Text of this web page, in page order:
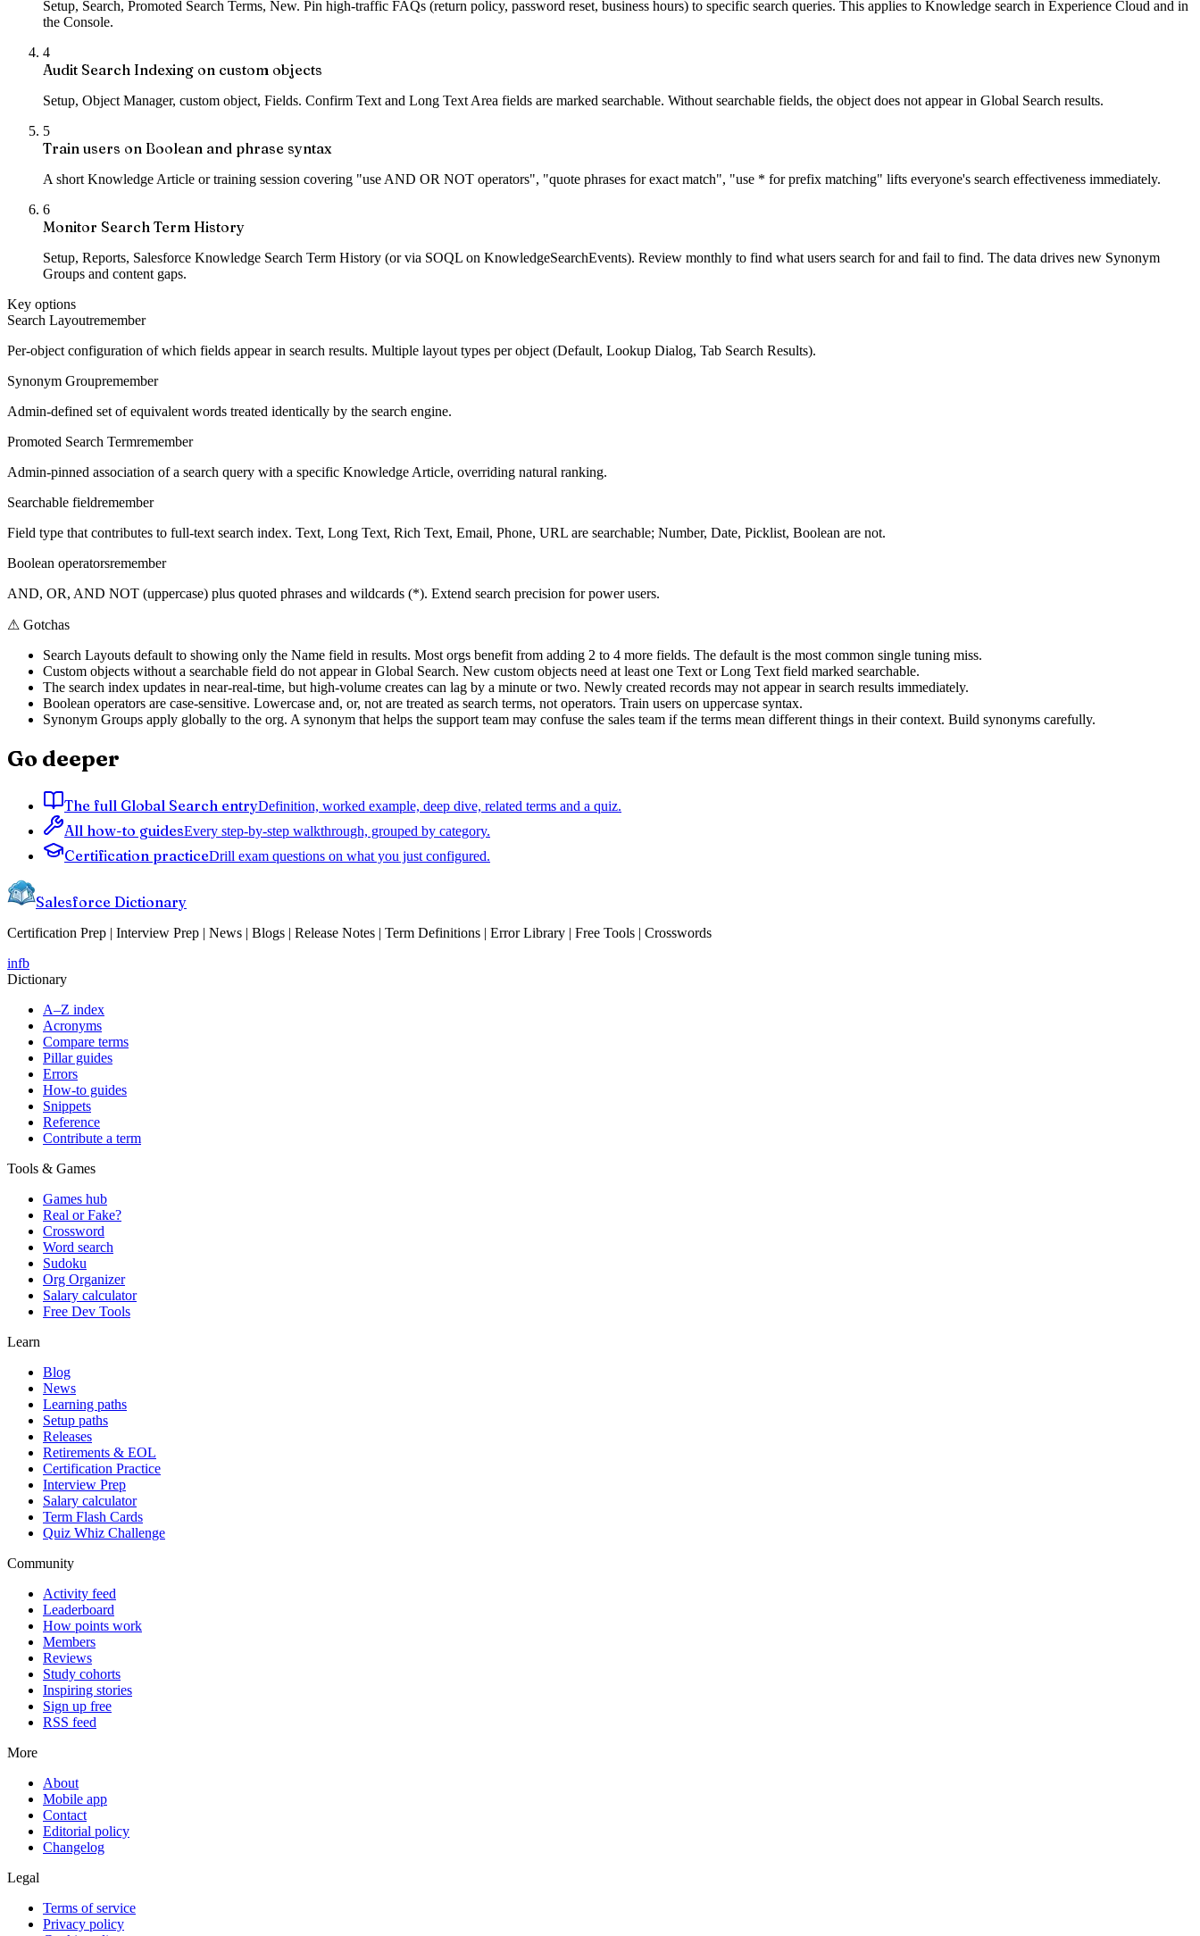
Setup, Search, Promoted Search Terms, New. Pin high-traffic FAQs (return policy, password reset, business hours) to specific search queries. This applies to Knowledge search in Experience Cloud and in
the Console.
4
Audit Search Indexing on custom objects
Setup, Object Manager, custom object, Fields. Confirm Text and Long Text Area fields are marked searchable. Without searchable fields, the object does not appear in Global Search results.
5
Train users on Boolean and phrase syntax
A short Knowledge Article or training session covering "use AND OR NOT operators", "quote phrases for exact match", "use * for prefix matching" lifts everyone's search effectiveness immediately.
6
Monitor Search Term History
Setup, Reports, Salesforce Knowledge Search Term History (or via SOQL on KnowledgeSearchEvents). Review monthly to find what users search for and fail to find. The data drives new Synonym
Groups and content gaps.
Key options
Search Layoutremember
Per-object configuration of which fields appear in search results. Multiple layout types per object (Default, Lookup Dialog, Tab Search Results).
Synonym Groupremember
Admin-defined set of equivalent words treated identically by the search engine.
Promoted Search Termremember
Admin-pinned association of a search query with a specific Knowledge Article, overriding natural ranking.
Searchable fieldremember
Field type that contributes to full-text search index. Text, Long Text, Rich Text, Email, Phone, URL are searchable; Number, Date, Picklist, Boolean are not.
Boolean operatorsremember
AND, OR, AND NOT (uppercase) plus quoted phrases and wildcards (*). Extend search precision for power users.
⚠ Gotchas
Search Layouts default to showing only the Name field in results. Most orgs benefit from adding 2 to 4 more fields. The default is the most common single tuning miss.
Custom objects without a searchable field do not appear in Global Search. New custom objects need at least one Text or Long Text field marked searchable.
The search index updates in near-real-time, but high-volume creates can lag by a minute or two. Newly created records may not appear in search results immediately.
Boolean operators are case-sensitive. Lowercase and, or, not are treated as search terms, not operators. Train users on uppercase syntax.
Synonym Groups apply globally to the org. A synonym that helps the support team may confuse the sales team if the terms mean different things in their context. Build synonyms carefully.
Go deeper
The full Global Search entryDefinition, worked example, deep dive, related terms and a quiz.
All how-to guidesEvery step-by-step walkthrough, grouped by category.
Certification practiceDrill exam questions on what you just configured.
Salesforce Dictionary
Certification Prep | Interview Prep | News | Blogs | Release Notes | Term Definitions | Error Library | Free Tools | Crosswords
infb
Dictionary
A–Z index
Acronyms
Compare terms
Pillar guides
Errors
How-to guides
Snippets
Reference
Contribute a term
Tools & Games
Games hub
Real or Fake?
Crossword
Word search
Sudoku
Org Organizer
Salary calculator
Free Dev Tools
Learn
Blog
News
Learning paths
Setup paths
Releases
Retirements & EOL
Certification Practice
Interview Prep
Salary calculator
Term Flash Cards
Quiz Whiz Challenge
Community
Activity feed
Leaderboard
How points work
Members
Reviews
Study cohorts
Inspiring stories
Sign up free
RSS feed
More
About
Mobile app
Contact
Editorial policy
Changelog
Legal
Terms of service
Privacy policy